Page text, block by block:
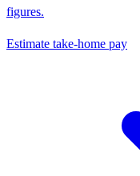
figures.
Estimate take-home pay